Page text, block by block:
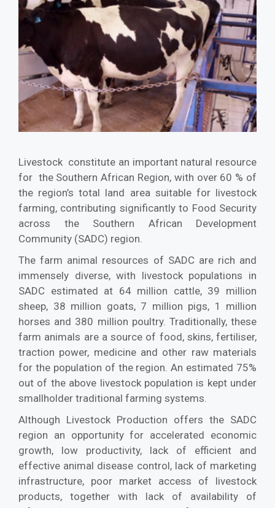
Livestock constitute an important natural resource
for the Southern African Region, with over 60 % of
the region’s total land area suitable for livestock
farming, contributing significantly to Food Security
across the Southern African Development
Community (SADC) region.
The farm animal resources of SADC are rich and
immensely diverse, with livestock populations in
SADC estimated at 64 million cattle, 39 million
sheep, 38 million goats, 7 million pigs, 1 million
horses and 380 million poultry. Traditionally, these
farm animals are a source of food, skins, fertiliser,
traction power, medicine and other raw materials
for the population of the region. An estimated 75%
out of the above livestock population is kept under
smallholder traditional farming systems.
Although Livestock Production offers the SADC
region an opportunity for accelerated economic
growth, low productivity, lack of efficient and
effective animal disease control, lack of marketing
infrastructure, poor market access of livestock
products, together with lack of availability of